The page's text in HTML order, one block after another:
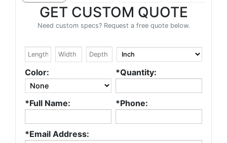
GET CUSTOM QUOTE
Need custom specs? Request a free quote below.
Color: *Quantity:
*Full Name: *Phone:
*Email Address: